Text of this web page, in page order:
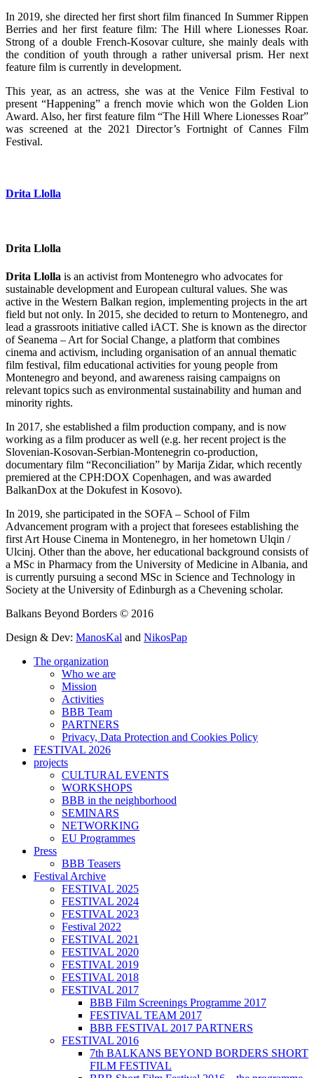
In 2019, she directed her first short film financed In Summer Rippen
Berries and her first feature film: The Hill where Lionesses Roar.
Strong of a double French-Kosovar culture, she mainly deals with
the condition of youth through a rather universal prism. Her next
feature film is currently in development.
This year, as an actress, she was at the Venice Film Festival to
present “Happening” a french movie which won the Golden Lion
Award. Also, her first feature film “The Hill Where Lionesses Roar”
was screened at the 2021 Director’s Fortnight of Cannes Film
Festival.
Drita Llolla
Drita Llolla
Drita Llolla is an activist from Montenegro who advocates for
sustainable development and European cultural values. She was
active in the Western Balkan region, implementing projects in the art
field but not only. In 2015, she decided to return to Montenegro, and
lead a grassroots initiative called iACT. She is known as the director
of Seanema – Art for Social Change, a platform that combines
cinema and activism, including organisation of an annual thematic
film festival, film educational activities for young people from
Montenegro and beyond, and awareness raising campaigns on
relevant topics such as environmental sustainability and human and
minority rights.
In 2017, she established a film production company, and is now
working as a film producer as well (e.g. her recent project is the
Slovenian-Kosovan-Serbian-Montenegrin co-production,
documentary film “Reconciliation” by Marija Zidar, which recently
premiered at the CPH:DOX Copenhagen, and was awarded
BalkanDox at the Dokufest in Kosovo).
In 2019, she participated in the SOFA – School of Film
Advancement program with a project that foresees establishing the
first Art House Cinema in Montenegro, in her hometown Ulqin /
Ulcinj. Other than the above, her educational background consists of
a MSc in Pharmacy from the University of Medicine in Albania, and
is currently pursuing a second MSc in Science and Technology in
Society at the University of Edinburgh as a Chevening scholar.
Balkans Beyond Borders © 2016
Design & Dev: ManosKal and NikosPap
The organization
Who we are
Mission
Activities
BBB Team
PARTNERS
Privacy, Data Protection and Cookies Policy
FESTIVAL 2026
projects
CULTURAL EVENTS
WORKSHOPS
BBB in the neighborhood
SEMINARS
NETWORKING
EU Programmes
Press
BBB Teasers
Festival Archive
FESTIVAL 2025
FESTIVAL 2024
FESTIVAL 2023
Festival 2022
FESTIVAL 2021
FESTIVAL 2020
FESTIVAL 2019
FESTIVAL 2018
FESTIVAL 2017
BBB Film Screenings Programme 2017
FESTIVAL TEAM 2017
BBB FESTIVAL 2017 PARTNERS
FESTIVAL 2016
7th BALKANS BEYOND BORDERS SHORT
FILM FESTIVAL